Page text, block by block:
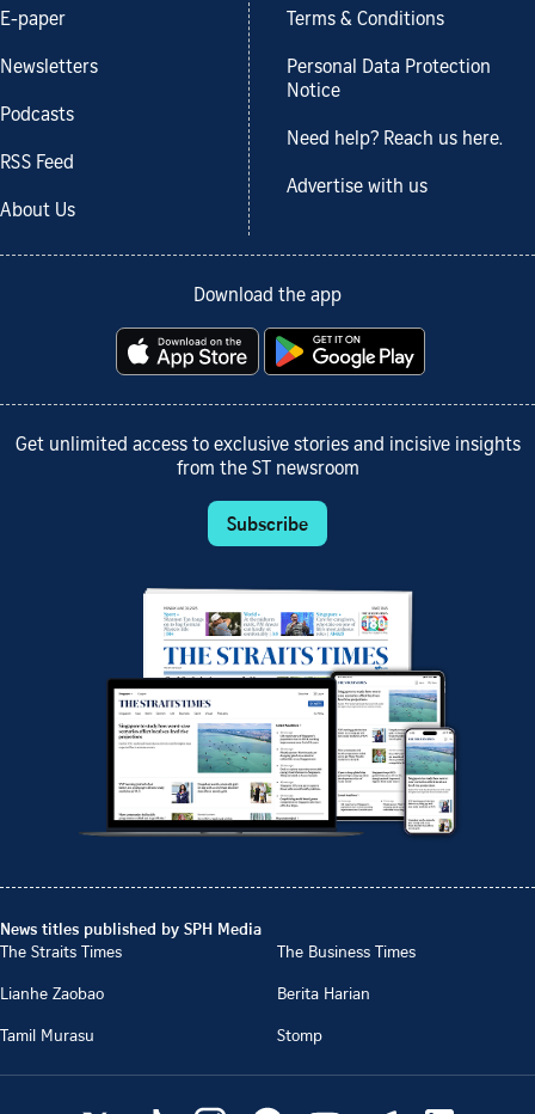
E-paper
Newsletters
Podcasts
RSS Feed
About Us
Terms & Conditions
Personal Data Protection
Notice
Need help? Reach us here.
Advertise with us
Download the app
Get unlimited access to exclusive stories and incisive insights
from the ST newsroom
Subscribe
News titles published by SPH Media
The Straits Times
The Business Times
Lianhe Zaobao
Berita Harian
Tamil Murasu
Stomp